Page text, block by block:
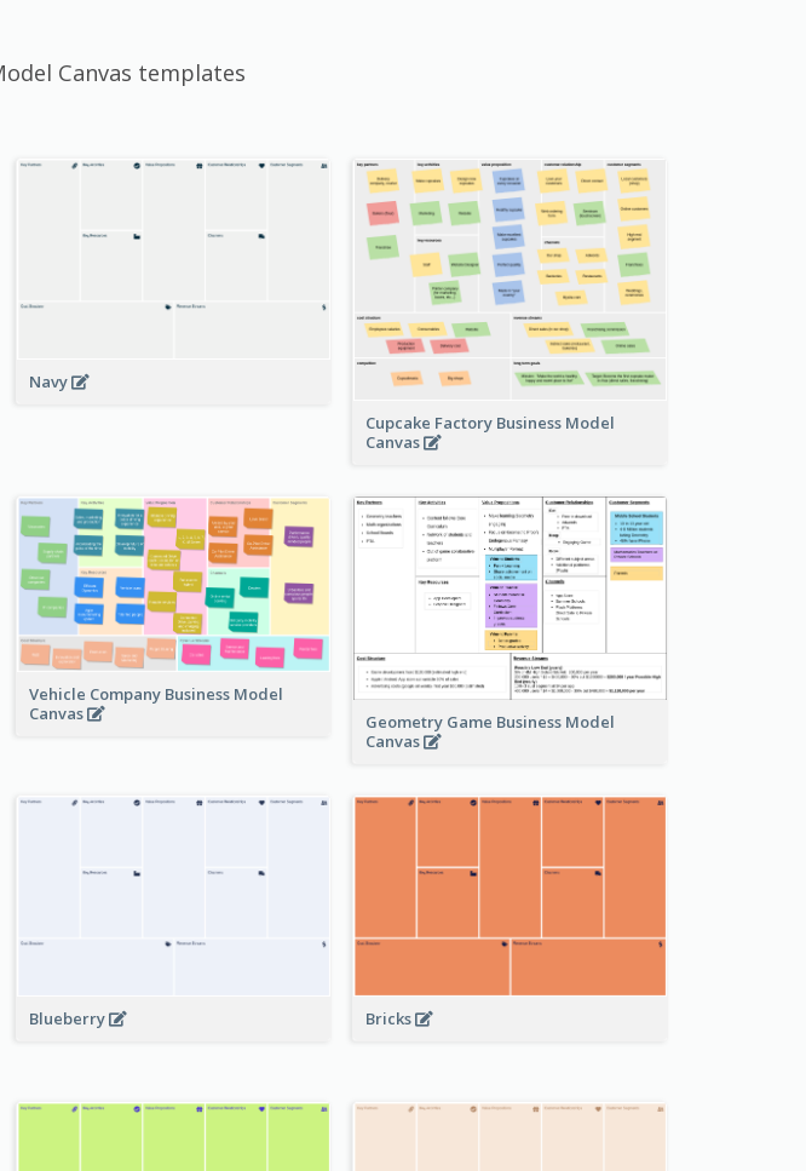
Canvas templates
Navy
Cupcake Factory Business Model
Canvas
Vehicle Company Business Model
Canvas
Geometry Game Business Model
Canvas
Blueberry Bricks